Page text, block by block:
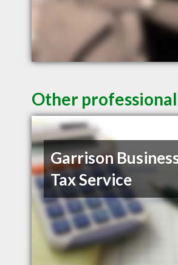
Other
Garrison
Tax Service